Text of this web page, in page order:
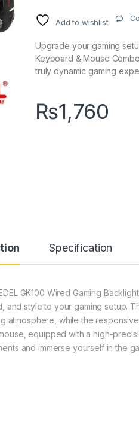
Add to wishlist
Upgrade your gaming
Keyboard & Mouse
truly dynamic gaming
₨1,760
Specification
GK100 Wired Gaming
style to your gaming setup.
atmosphere, while the
equipped with a high-
and immerse yourself in the